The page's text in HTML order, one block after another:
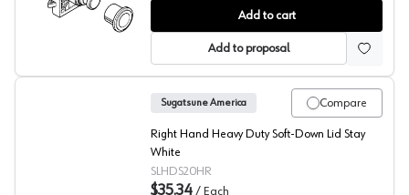
Push Knob Catches, SugatsuneAdd to cart
Add to proposal
Compare
Sugatsune America
Right Hand Heavy Duty Soft-Down Lid Stay
White
SLHDS20HR
$35.34 / Each